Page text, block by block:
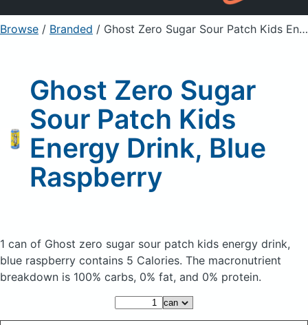
Sign Up Already a member? Sign in
Browse / Branded / Ghost Zero Sugar Sour Patch Kids Energy Drink, Blue Raspberry
Ghost Zero Sugar
Sour Patch Kids
Energy Drink, Blue
Raspberry
1 can of Ghost zero sugar sour patch kids energy drink,
blue raspberry contains 5 Calories. The macronutrient
breakdown is 100% carbs, 0% fat, and 0% protein.